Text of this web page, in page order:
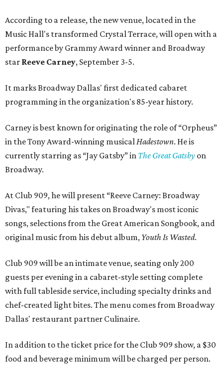
According to a release, the new venue, located in the
Music Hall's transformed Crystal Terrace, will open with a
performance by Grammy Award winner and Broadway
star Reeve Carney, September 3-5.
It marks Broadway Dallas' first dedicated cabaret
programming in the organization's 85-year history.
Carney is best known for originating the role of “Orpheus”
in the Tony Award-winning musicalHadestown. He is
currently starring as “Jay Gatsby” in The Great Gatsby on
Broadway.
At Club 909, he will present “Reeve Carney: Broadway
Divas," featuring his takes on Broadway's most iconic
songs, selections from the Great American Songbook, and
original music from his debut album, Youth Is Wasted.
Club 909 will be an intimate venue, seating only 200
guests per evening in a cabaret-style setting complete
with full tableside service, including specialty drinks and
chef-created light bites. The menu comes from Broadway
Dallas' restaurant partner Culinaire.
In addition to the ticket price for the Club 909 show, a $30
food and beverage minimum will be charged per person.